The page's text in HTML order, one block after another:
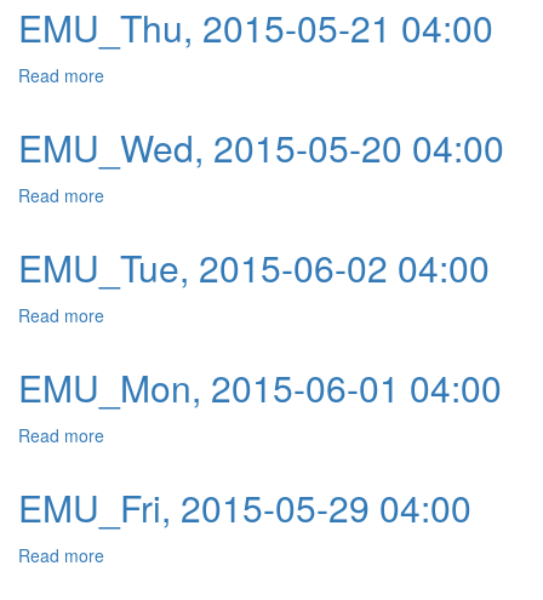
EMU_Thu, 2015-05-21 04:00
Read more
EMU_Wed, 2015-05-20 04:00
Read more
EMU_Tue, 2015-06-02 04:00
Read more
EMU_Mon, 2015-06-01 04:00
Read more
EMU_Fri, 2015-05-29 04:00
Read more